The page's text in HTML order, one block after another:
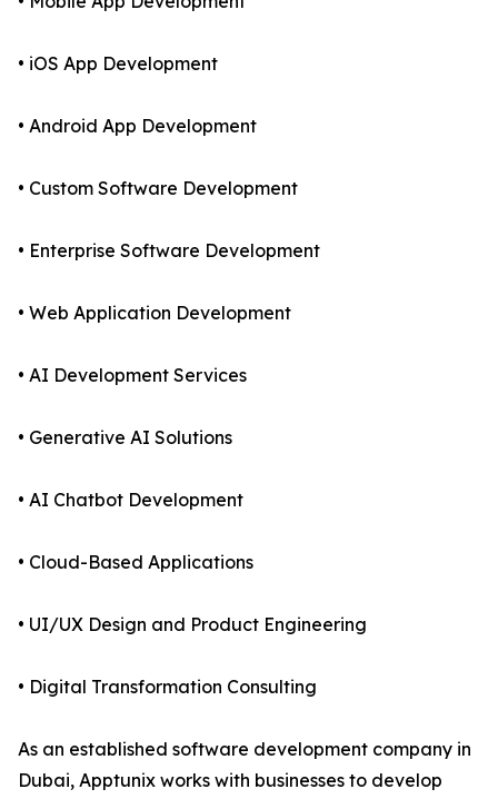
• iOS App Development
• Android App Development
• Custom Software Development
• Enterprise Software Development
• Web Application Development
• AI Development Services
• Generative AI Solutions
• AI Chatbot Development
• Cloud-Based Applications
• UI/UX Design and Product Engineering
• Digital Transformation Consulting
As an established software development company in
Dubai, Apptunix works with businesses to develop